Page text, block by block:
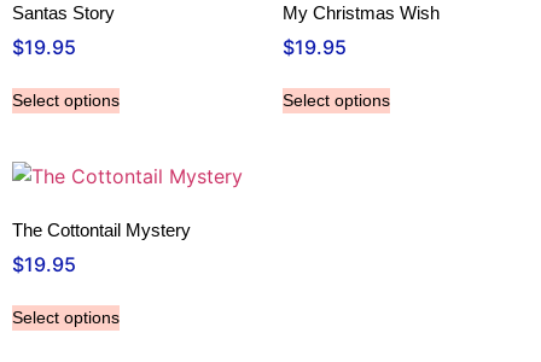
Santas Story
$19.95
Select options
My Christmas Wish
$19.95
Select options
The Cottontail Mystery
$19.95
Select options